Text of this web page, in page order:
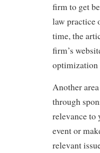
firm to get
law practice
time, the
firm’s
optimization
Another
through
relevance to
event or
relevant